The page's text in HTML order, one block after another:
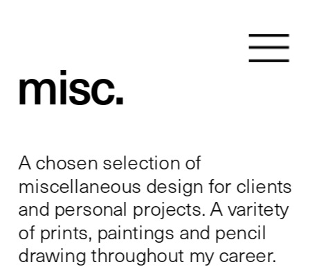
misc.
A chosen selection of
miscellaneous design for clients
and personal projects. A varitety
of prints, paintings and pencil
drawing throughout my career.